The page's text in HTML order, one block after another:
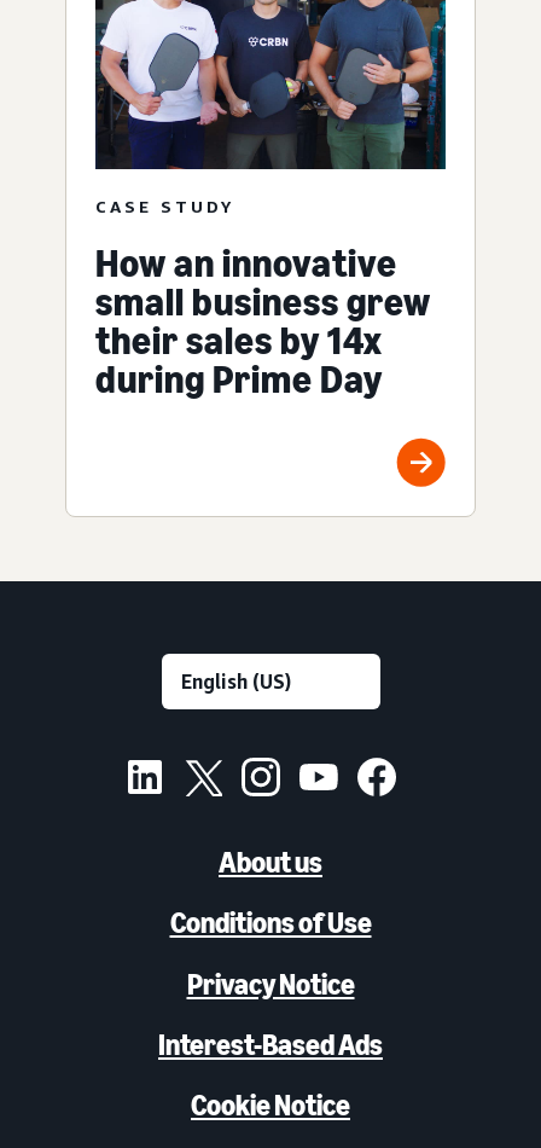
CASE STUDY
How an innovative
small business grew
their sales by 14x
during Prime Day
About us
Conditions of Use
Privacy Notice
Interest-Based Ads
Cookie Notice